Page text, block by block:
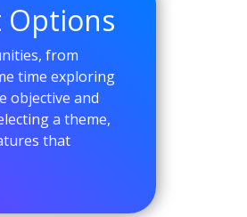
Options
from
time exploring
objective and
a theme,
that